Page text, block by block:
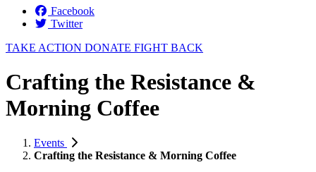
Facebook
Twitter
TAKE ACTION DONATE FIGHT BACK
Crafting the Resistance &
Morning Coffee
Events
Crafting the Resistance & Morning Coffee